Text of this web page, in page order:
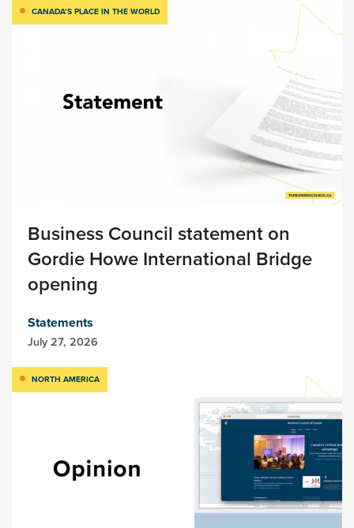
CANADA’S PLACE IN THE WORLD
Business Council statement on
Gordie Howe International Bridge
opening
Statements
July 27, 2026
NORTH AMERICA